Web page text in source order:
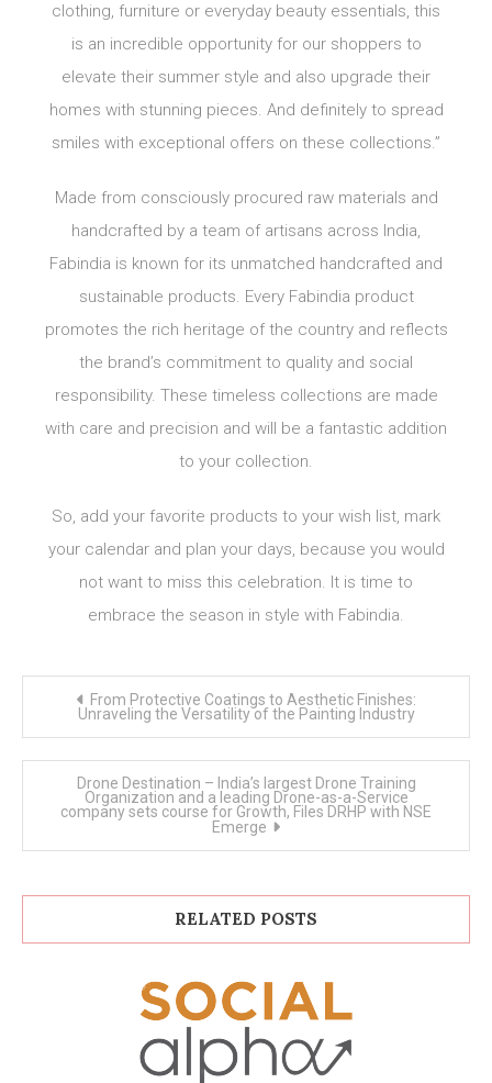
clothing, furniture or everyday beauty essentials, this
is an incredible opportunity for our shoppers to
elevate their summer style and also upgrade their
homes with stunning pieces. And definitely to spread
smiles with exceptional offers on these collections.”
Made from consciously procured raw materials and
handcrafted by a team of artisans across India,
Fabindia is known for its unmatched handcrafted and
sustainable products. Every Fabindia product
promotes the rich heritage of the country and reflects
the brand’s commitment to quality and social
responsibility. These timeless collections are made
with care and precision and will be a fantastic addition
to your collection.
So, add your favorite products to your wish list, mark
your calendar and plan your days, because you would
not want to miss this celebration. It is time to
embrace the season in style with Fabindia.
navigation
From Protective Coatings to Aesthetic Finishes:
Unraveling the Versatility of the Painting Industry
Drone Destination – India’s largest Drone Training
Organization and a leading Drone-as-a-Service
company sets course for Growth, Files DRHP with NSE
Emerge
RELATED POSTS